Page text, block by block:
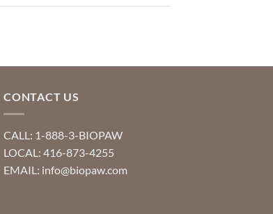
CONTACT US
CALL: 1-888-3-BIOPAW
LOCAL: 416-873-4255
EMAIL: info@biopaw.com